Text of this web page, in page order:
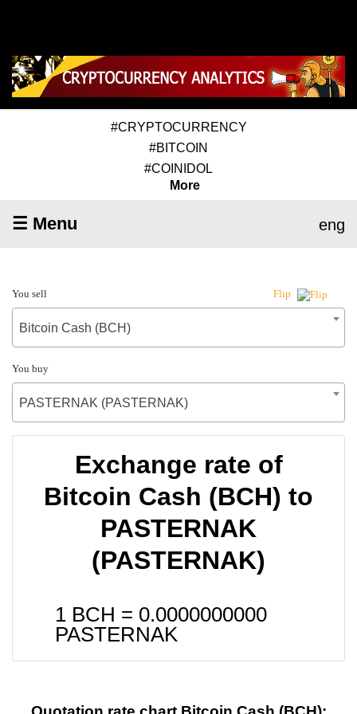
#CRYPTOCURRENCY
#BITCOIN
#COINIDOL
More
☰ Menu eng
You sell Flip
Bitcoin Cash (BCH)
You buy
PASTERNAK (PASTERNAK)
Exchange rate of
Bitcoin Cash (BCH) to
PASTERNAK
(PASTERNAK)
1 BCH = 0.0000000000
PASTERNAK